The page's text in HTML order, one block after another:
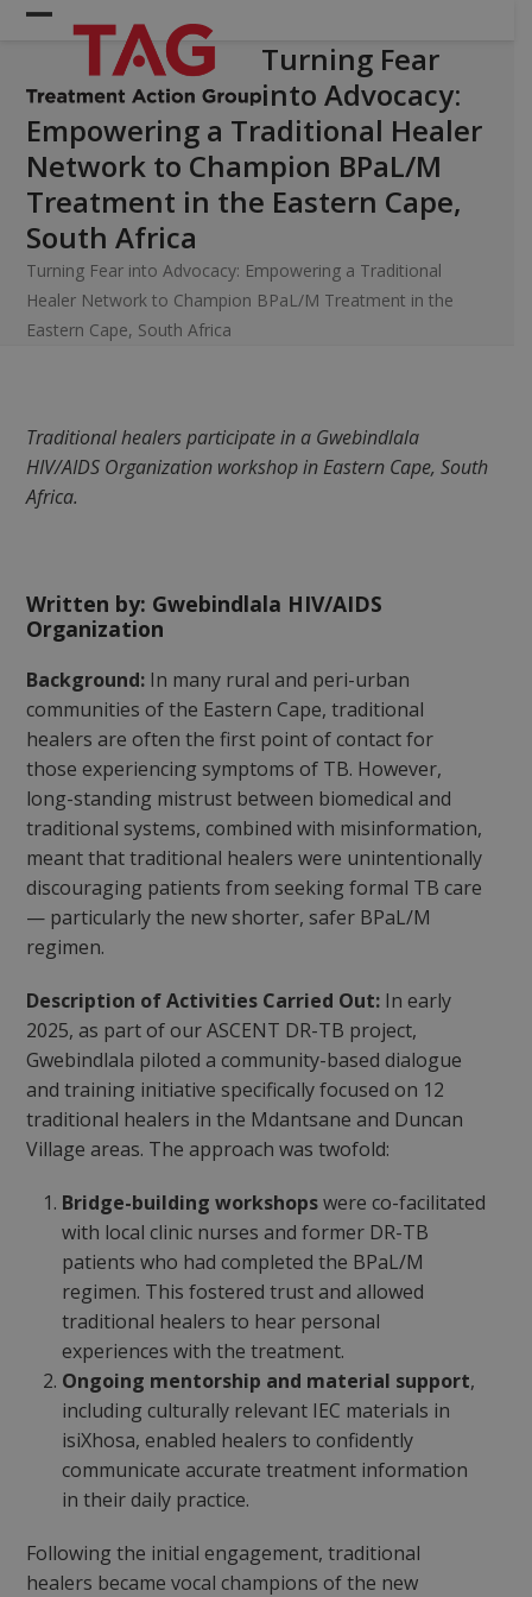
Skip
Open
mobile
menu
Close
mobile
menu
Turning Fear
into Advocacy:
Empowering a Traditional Healer
Network to Champion BPaL/M
Treatment in the Eastern Cape,
South Africa
Turning Fear into Advocacy: Empowering a Traditional
Healer Network to Champion BPaL/M Treatment in the
Eastern Cape, South Africa
Traditional healers participate in a Gwebindlala
HIV/AIDS Organization workshop in Eastern Cape, South
Africa.
Written by: Gwebindlala HIV/AIDS
Organization
Background: In many rural and peri-urban
communities of the Eastern Cape, traditional
healers are often the first point of contact for
those experiencing symptoms of TB. However,
long-standing mistrust between biomedical and
traditional systems, combined with misinformation,
meant that traditional healers were unintentionally
discouraging patients from seeking formal TB care
— particularly the new shorter, safer BPaL/M
regimen.
Description of Activities Carried Out: In early
2025, as part of our ASCENT DR-TB project,
Gwebindlala piloted a community-based dialogue
and training initiative specifically focused on 12
traditional healers in the Mdantsane and Duncan
Village areas. The approach was twofold:
Bridge-building workshopswere co-facilitated
with local clinic nurses and former DR-TB
patients who had completed the BPaL/M
regimen. This fostered trust and allowed
traditional healers to hear personal
experiences with the treatment.
Ongoing mentorship and material support,
including culturally relevant IEC materials in
isiXhosa, enabled healers to confidently
communicate accurate treatment information
in their daily practice.
Following the initial engagement, traditional
healers became vocal champions of the new